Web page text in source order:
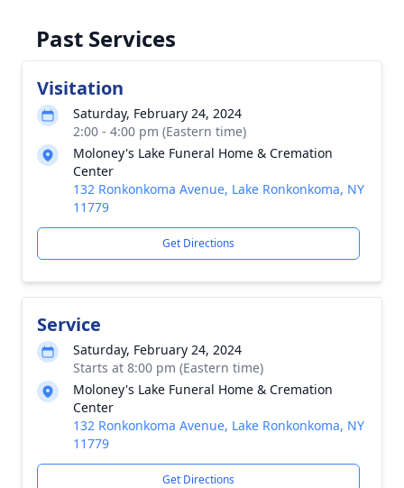
Past Services
Visitation
Saturday, February 24, 2024
2:00 - 4:00 pm (Eastern time)
Moloney's Lake Funeral Home & Cremation
Center
132 Ronkonkoma Avenue, Lake Ronkonkoma, NY
11779
Get Directions
Service
Saturday, February 24, 2024
Starts at 8:00 pm (Eastern time)
Moloney's Lake Funeral Home & Cremation
Center
132 Ronkonkoma Avenue, Lake Ronkonkoma, NY
11779
Get Directions